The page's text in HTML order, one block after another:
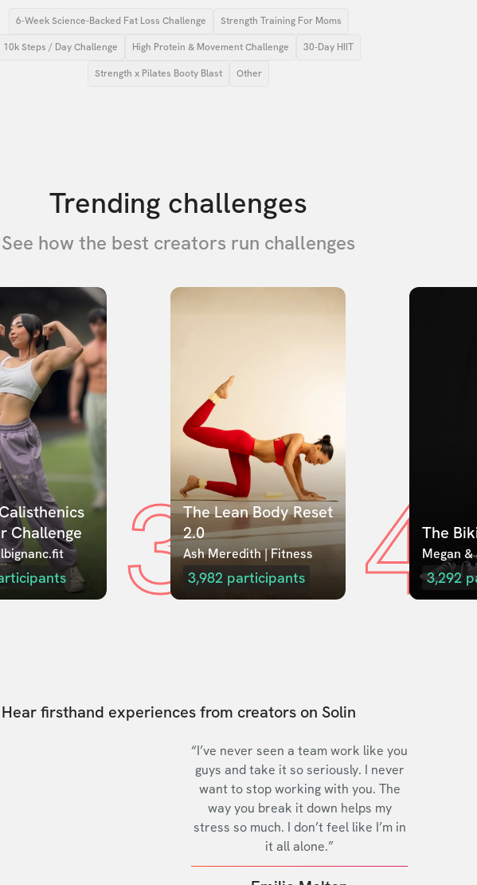
6-Week Science-Backed Fat Loss Challenge Strength Training For Moms
10k Steps / Day Challenge High Protein & Movement Challenge 30-Day HIIT
Strength x Pilates Booty Blast Other
Trending challenges
See how the best creators run challenges
Challenge
3The Lean Body Reset
2.0
Ash Meredith | Fitness
3,982 participants 4The
Megan
3,292
Hear firsthand experiences from creators on Solin
“I’ve never seen a team work like you
guys and take it so seriously. I never
want to stop working with you. The
way you break it down helps my
stress so much. I don’t feel like I’m in
it all alone.”